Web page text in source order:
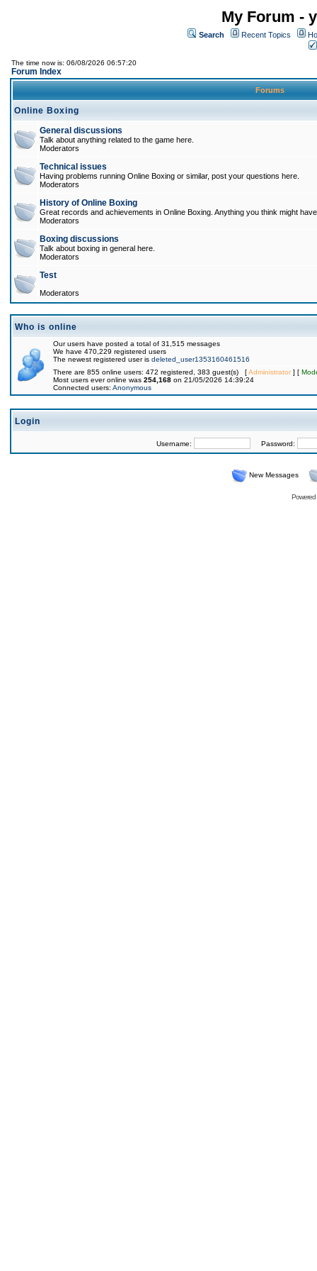
My Forum -
Search Recent Topics
The time now is: 06/08/2026 06:57:20
Forum Index
Forums
Online Boxing
General discussions
Talk about anything related to the game here.
Moderators
Technical issues
Having problems running Online Boxing or similar, post your questions here.
Moderators
History of Online Boxing
Great records and achievements in Online Boxing. Anything you think might
Moderators
Boxing discussions
Talk about boxing in general here.
Moderators
Test
Moderators
Who is online
Our users have posted a total of 31,515 messages
We have 470,229 registered users
The newest registered user is deleted_user1353160461516
There are 855 online users: 472 registered, 383 guest(s) [Administrator] [
Most users ever online was 254,168 on 21/05/2026 14:39:24
Connected users: Anonymous
Login
Username: Password:
New Messages